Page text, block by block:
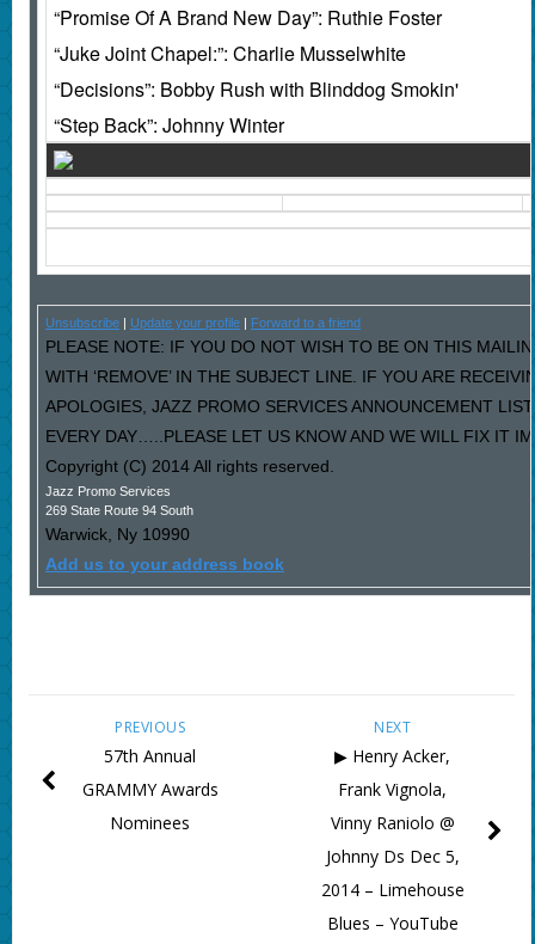
“Promise Of A Brand New Day”: Ruthie Foster
“Juke Joint Chapel:”: Charlie Musselwhite
“Decisions”: Bobby Rush with Blinddog Smokin'
“Step Back”: Johnny Winter
Unsubscribe| Update your profile| Forward to a friend
PLEASE NOTE: IF YOU DO NOT WISH TO BE ON THIS
WITH ‘REMOVE’ IN THE SUBJECT LINE. IF YOU ARE
APOLOGIES, JAZZ PROMO SERVICES ANNOUNCEMENT
EVERY DAY…..PLEASE LET US KNOW AND WE WILL FIX IT
Copyright (C) 2014 All rights reserved.
Jazz Promo Services
269 State Route 94 South
Warwick, Ny 10990
Add us to your address book
NEXT
▶ Henry Acker,
Frank Vignola,
Vinny Raniolo @
Johnny Ds Dec 5,
2014 – Limehouse
Blues – YouTube
PREVIOUS
57th Annual
GRAMMY Awards
Nominees